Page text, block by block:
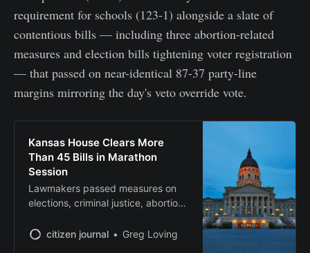
requirement for schools (123-1) alongside a slate of
contentious bills — including three abortion-related
measures and election bills tightening voter registration
— that passed on near-identical 87-37 party-line
margins mirroring the day's veto override vote.
Kansas House Clears More
Than 45 Bills in Marathon
Session
Lawmakers passed measures on
elections, criminal justice, abortion
adjournment
citizen journal Greg Loving